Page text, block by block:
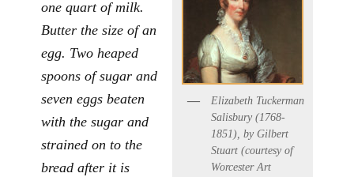
Elizabeth Tuckerman
Salisbury (1768-
1851), by Gilbert
Stuart (courtesy of
Worcester Art
one quart of milk.
Butter the size of an
egg. Two heaped
spoons of sugar and
seven eggs beaten
with the sugar and
strained on to the
bread after it is